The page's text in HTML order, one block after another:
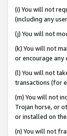
(i) You will not
(including any
(j) You will not
(k) You will not
or encourage
(l) You will not
transactions (for
(m) You will not
Trojan horse, or
or installed on
(n) You will not